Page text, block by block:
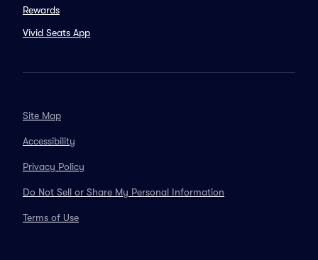
Rewards
Vivid Seats App
Site Map
Accessibility
Privacy Policy
Do Not Sell or Share My Personal Information
Terms of Use